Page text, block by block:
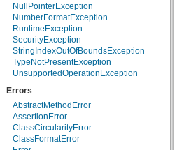
java.util.prefs
java.util.regex
java.util.zip
javax.crypto
javax.crypto.interfaces
javax.crypto.spec
javax.microedition.khronos.egl
javax.net
javax.net.ssl
javax.security.auth
javax.security.auth.callback
javax.security.auth.login
NullPointerException
NumberFormatException
RuntimeException
SecurityException
StringIndexOutOfBoundsException
TypeNotPresentException
UnsupportedOperationException
Errors
AbstractMethodError
AssertionError
ClassCircularityError
ClassFormatError